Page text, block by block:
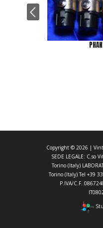
Copyright © 2026 |
SEDE LEGALE: C.so
Torino (Italy)
Torino (Italy) Tel +39
P.IVA/C.F.